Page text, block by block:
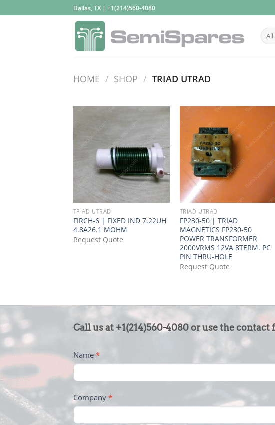
to
Dallas, TX | +1(214)560-4080
HOME / SHOP / TRIAD UTRAD
TRIAD UTRAD
FIRCH-6 | FIXED IND 7.22UH
4.8A26.1 MOHM
Request Quote
TRIAD UTRAD
FP230-50 | TRIAD
MAGNETICS FP230-50
POWER TRANSFORMER
2000VRMS 12VA 8TERM. PC
PIN THRU-HOLE
Request Quote
CONTACT
-
FOOTER
Call us at +1(214)560-4080 or use the
Name *
Company *